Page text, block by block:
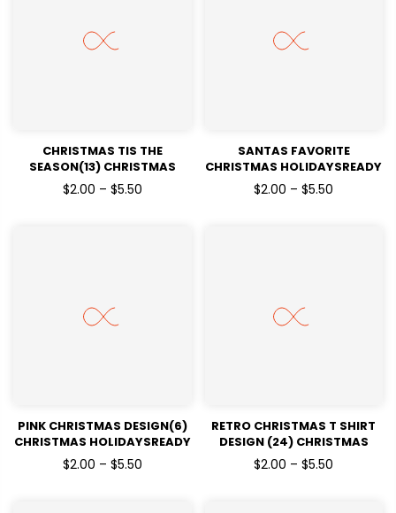
CHRISTMAS TIS THE
SEASON(13) CHRISTMAS
HOLIDAYSREADY TO PRESS
DTF TRANSFERS
$2.00 – $5.50
SANTAS FAVORITE
CHRISTMAS HOLIDAYSREADY
TO PRESS DTF TRANSFERS
$2.00 – $5.50
PINK CHRISTMAS DESIGN(6)
CHRISTMAS HOLIDAYSREADY
TO PRESS DTF TRANSFERS
$2.00 – $5.50
RETRO CHRISTMAS T SHIRT
DESIGN (24) CHRISTMAS
HOLIDAYSREADY TO PRESS
DTF TRANSFERS
$2.00 – $5.50